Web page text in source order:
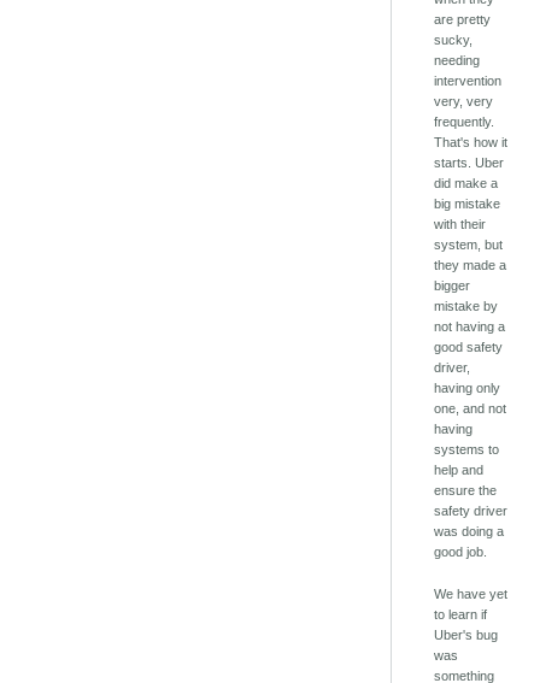
are pretty
sucky,
needing
intervention
very, very
frequently.
That's how it
starts. Uber
did make a
big mistake
with their
system, but
they made a
bigger
mistake by
not having a
good safety
driver,
having only
one, and not
having
systems to
help and
ensure the
safety driver
was doing a
good job.
We have yet
to learn if
Uber's bug
was
something